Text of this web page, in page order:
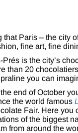
that Paris – the city
fine art, fine
is the city’s
than 20
you can
end of October
the world famous
Fair. Here you
of the biggest
from around the